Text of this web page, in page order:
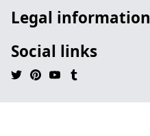
Legal information
Social links